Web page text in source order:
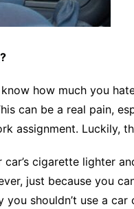
?
how much you
can be a real pain,
assignment. Luckily,
cigarette lighter
just because you
shouldn’t use a car